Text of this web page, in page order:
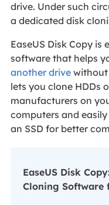
drive. Under such
a dedicated disk
EaseUS Disk Copy
software that helps
another drivewithout
lets you clone HDDs
manufacturers on
computers and
an SSD for better
EaseUS Disk
Cloning Software